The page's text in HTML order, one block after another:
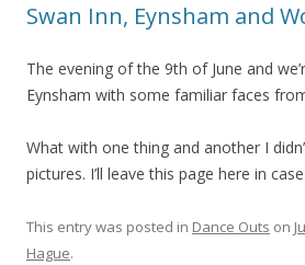
Swan Inn, Eynsham and
The evening of the 9th of June and
Eynsham with some familiar faces
What with one thing and another I
pictures. I’ll leave this page here in
This entry was posted in Dance Outs on
Hague.